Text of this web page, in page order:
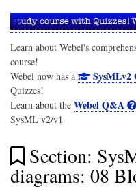
Learn about Webel's
course!
Webel now has a
SysMLv2
Quizzes!
Learn about the Webel Q&A
SysML v2/v1
Section:
diagrams: 08